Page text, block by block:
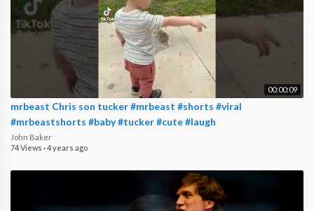
00:00:09
mrbeast Chris son tucker #mrbeast #shorts #viral
#mrbeastshorts #baby #tucker #cute #laugh
John Baker
74 Views ·4 years ago